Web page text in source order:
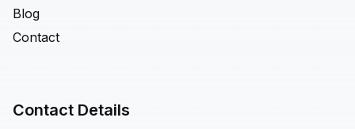
Blog
Contact
Contact Details